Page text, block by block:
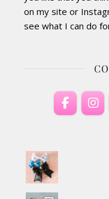
on my site or
see what I can do